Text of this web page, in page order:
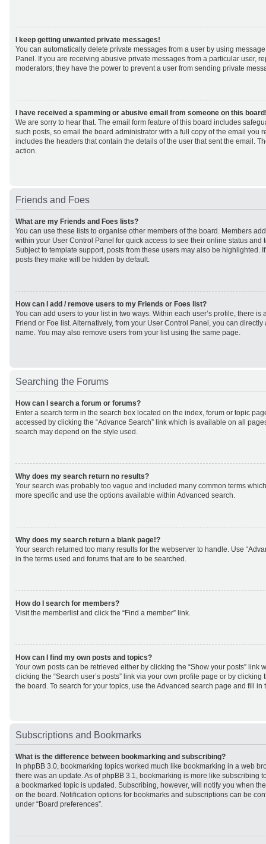
I keep getting unwanted private messages!
You can automatically delete private messages from a user by using
Panel. If you are receiving abusive private messages from a particular user,
moderators; they have the power to prevent a user from sending private
I have received a spamming or abusive email from someone on this
We are sorry to hear that. The email form feature of this board includes
such posts, so email the board administrator with a full copy of the email you
includes the headers that contain the details of the user that sent the email.
action.
Friends and Foes
What are my Friends and Foes lists?
You can use these lists to organise other members of the board. Members
within your User Control Panel for quick access to see their online status and
Subject to template support, posts from these users may also be highlighted.
posts they make will be hidden by default.
How can I add / remove users to my Friends or Foes list?
You can add users to your list in two ways. Within each user’s profile, there is
Friend or Foe list. Alternatively, from your User Control Panel, you can
name. You may also remove users from your list using the same page.
Searching the Forums
How can I search a forum or forums?
Enter a search term in the search box located on the index, forum or topic
accessed by clicking the “Advance Search” link which is available on all
search may depend on the style used.
Why does my search return no results?
Your search was probably too vague and included many common terms
more specific and use the options available within Advanced search.
Why does my search return a blank page!?
Your search returned too many results for the webserver to handle. Use
in the terms used and forums that are to be searched.
How do I search for members?
Visit the memberlist and click the “Find a member” link.
How can I find my own posts and topics?
Your own posts can be retrieved either by clicking the “Show your posts” link
clicking the “Search user’s posts” link via your own profile page or by clicking
the board. To search for your topics, use the Advanced search page and fill
Subscriptions and Bookmarks
What is the difference between bookmarking and subscribing?
In phpBB 3.0, bookmarking topics worked much like bookmarking in a web
there was an update. As of phpBB 3.1, bookmarking is more like subscribing
a bookmarked topic is updated. Subscribing, however, will notify you when
on the board. Notification options for bookmarks and subscriptions can be
under “Board preferences”.